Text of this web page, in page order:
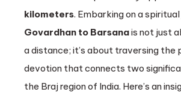
kilometers. Embarking on a
Govardhan to Barsanais not just
a distance; it’s about traversing the
devotion that connects two
the Braj region of India. Here’s an